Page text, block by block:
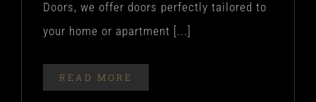
Doors, we offer doors perfectly tailored to
your home or apartment [...]
READ MORE